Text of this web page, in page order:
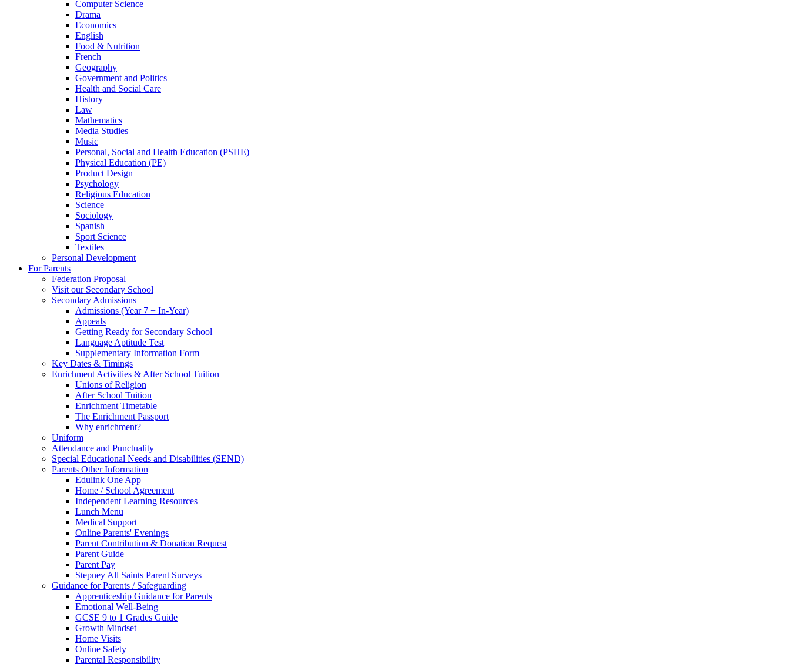
Computer Science
Drama
Economics
English
Food & Nutrition
French
Geography
Government and Politics
Health and Social Care
History
Law
Mathematics
Media Studies
Music
Personal, Social and Health Education (PSHE)
Physical Education (PE)
Product Design
Psychology
Religious Education
Science
Sociology
Spanish
Sport Science
Textiles
Personal Development
For Parents
Federation Proposal
Visit our Secondary School
Secondary Admissions
Admissions (Year 7 + In-Year)
Appeals
Getting Ready for Secondary School
Language Aptitude Test
Supplementary Information Form
Key Dates & Timings
Enrichment Activities & After School Tuition
Unions of Religion
After School Tuition
Enrichment Timetable
The Enrichment Passport
Why enrichment?
Uniform
Attendance and Punctuality
Special Educational Needs and Disabilities (SEND)
Parents Other Information
Edulink One App
Home / School Agreement
Independent Learning Resources
Lunch Menu
Medical Support
Online Parents' Evenings
Parent Contribution & Donation Request
Parent Guide
Parent Pay
Stepney All Saints Parent Surveys
Guidance for Parents / Safeguarding
Apprenticeship Guidance for Parents
Emotional Well-Being
GCSE 9 to 1 Grades Guide
Growth Mindset
Home Visits
Online Safety
Parental Responsibility